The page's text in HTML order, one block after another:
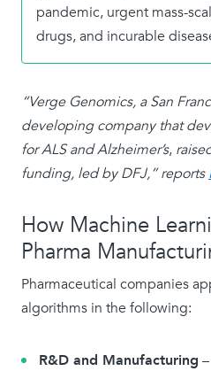
pandemic, urgent mass-
drugs, and incurable
“Verge Genomics, a San
developing company that
for ALS and Alzheimer’s,
funding, led by DFJ,” reports
How Machine
Pharma
Pharmaceutical companies
algorithms in the following:
R&D and Manufacturing